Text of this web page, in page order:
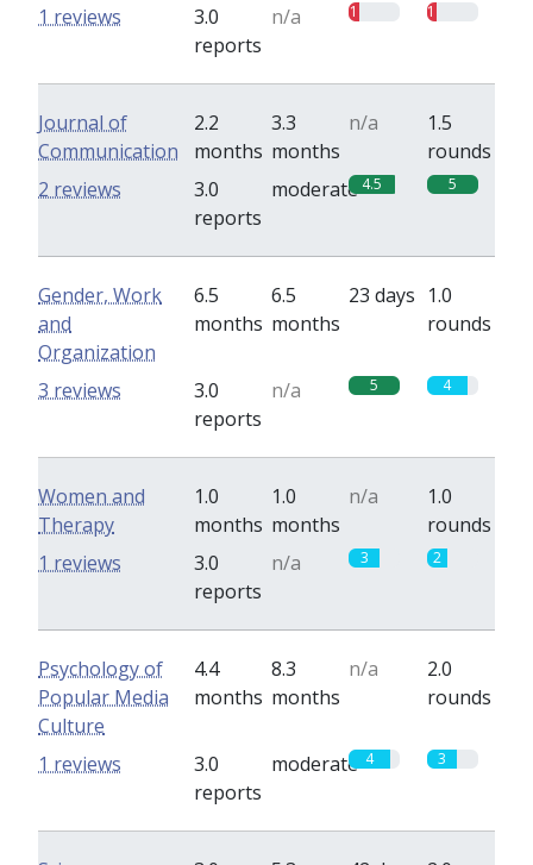
3.0
reports
n/a 1 1
1 reviews
Journal of
Communication
2.2
months
3.3
months
n/a
1.5
rounds
3.0
reports
moderate 4.5 5
2 reviews
Gender, Work
and
Organization
6.5
months
6.5
months
23 days 1.0
rounds
3.0
reports
n/a 5 4
3 reviews
Women and
Therapy
1.0
months
1.0
months
n/a
1.0
rounds
3.0
reports
n/a 3 2
1 reviews
Psychology of
Popular Media
Culture
4.4
months
8.3
months
n/a
2.0
rounds
3.0
reports
moderate 4 3
1 reviews